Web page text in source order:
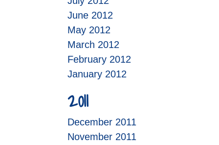
June 2012
May 2012
March 2012
February 2012
January 2012
2011
December 2011
November 2011